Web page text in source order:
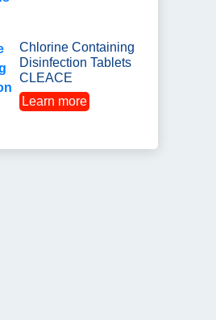
Chlorine Containing
Disinfection Tablets
CLEACE
Learn more